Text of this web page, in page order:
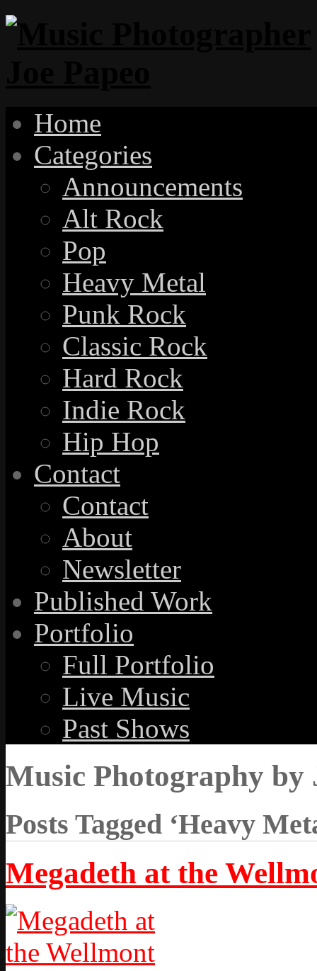
Home
Categories
Announcements
Alt Rock
Pop
Heavy Metal
Punk Rock
Classic Rock
Hard Rock
Indie Rock
Hip Hop
Contact
Contact
About
Newsletter
Published Work
Portfolio
Full Portfolio
Live Music
Past Shows
Music Photography by
Posts Tagged ‘Heavy
Megadeth at the